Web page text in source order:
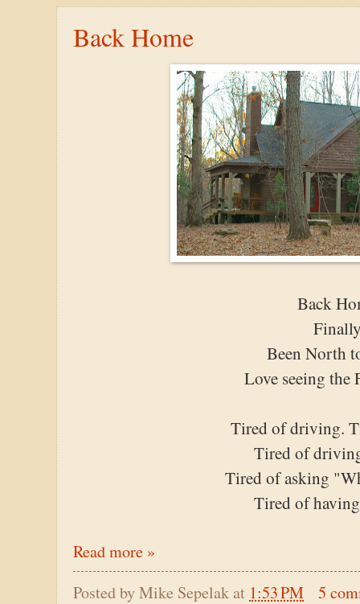
Back Home
Back
Been North
Love seeing the
Tired of driving.
Tired of
Tired of asking
Tired of
Read more »
Posted byMike Sepelakat 1:53 PM
5